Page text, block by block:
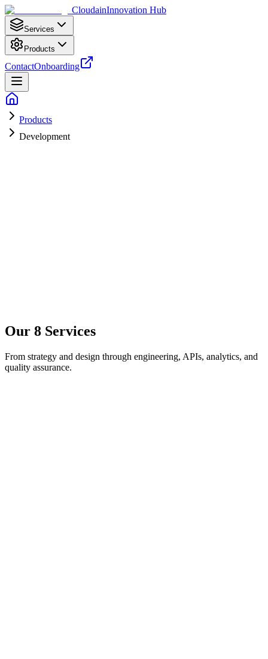
CloudainInnovation Hub
Services
Products
ContactOnboarding
Products
Development
Our 8 Services
From strategy and design through engineering, APIs, analytics, and
quality assurance.